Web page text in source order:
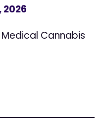
2026
Cannabis